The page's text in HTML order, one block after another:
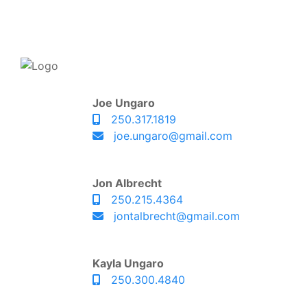
Joe Ungaro
250.317.1819
joe.ungaro@gmail.com
Jon Albrecht
250.215.4364
jontalbrecht@gmail.com
Kayla Ungaro
250.300.4840